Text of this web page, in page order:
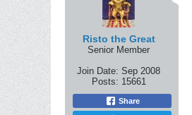
Risto the Great
Senior Member
Join Date: Sep 2008
Posts: 15661
Share